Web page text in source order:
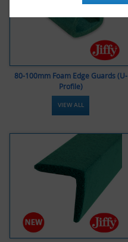
80-100mm Foam Edge Guards (U-
Profile)
VIEW ALL